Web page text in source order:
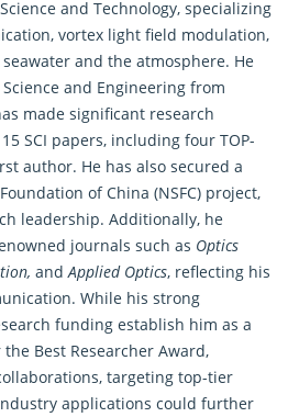
and Technology, specializing
vortex light field modulation,
and the atmosphere. He
and Engineering from
made significant research
SCI papers, including four TOP-
author. He has also secured a
of China (NSFC) project,
leadership. Additionally, he
journals such as Optics
andApplied Optics, reflecting his
While his strong
funding establish him as a
Best Researcher Award,
targeting top-tier
applications could further